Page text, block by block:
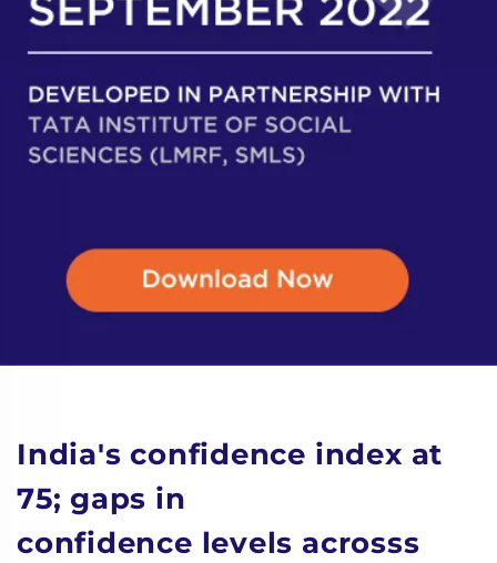
India's confidence index at
75; gaps in
confidence levels acrosss